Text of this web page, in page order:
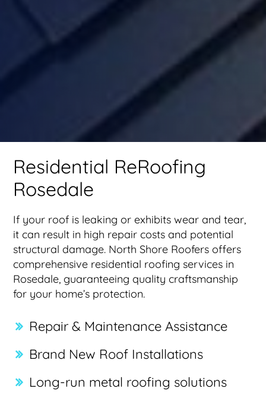
Residential ReRoofing
Rosedale
If your roof is leaking or exhibits wear and tear,
it can result in high repair costs and potential
structural damage. North Shore Roofers offers
comprehensive residential roofing services in
Rosedale, guaranteeing quality craftsmanship
for your home’s protection.
Repair & Maintenance Assistance
Brand New Roof Installations
Long-run metal roofing solutions